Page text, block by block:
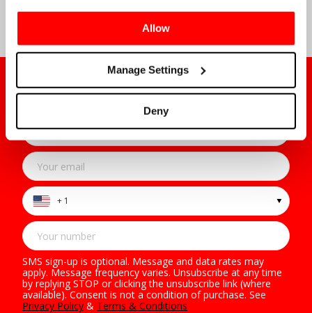
Allow
Manage Settings
Deny
news and features from the world of
Sign Up to Our Mailing List
For all the latest on-sale news, offers & more
+ 1
SMS sign-up is optional. Message and data rates may
apply. Message frequency varies. Unsubscribe at any time
by replying STOP or clicking the unsubscribe link (where
available). Consent is not a condition of purchase. See
Privacy Policy & Terms & Conditions